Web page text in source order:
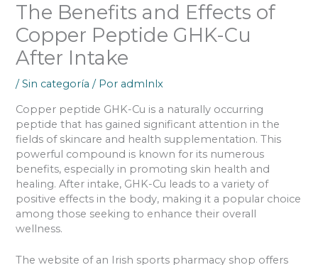
The Benefits and Effects of
Copper Peptide GHK-Cu
After Intake
/Sin categoría / Por admlnlx
Copper peptide GHK-Cu is a naturally occurring
peptide that has gained significant attention in the
fields of skincare and health supplementation. This
powerful compound is known for its numerous
benefits, especially in promoting skin health and
healing. After intake, GHK-Cu leads to a variety of
positive effects in the body, making it a popular choice
among those seeking to enhance their overall
wellness.
The website of an Irish sports pharmacy shop offers